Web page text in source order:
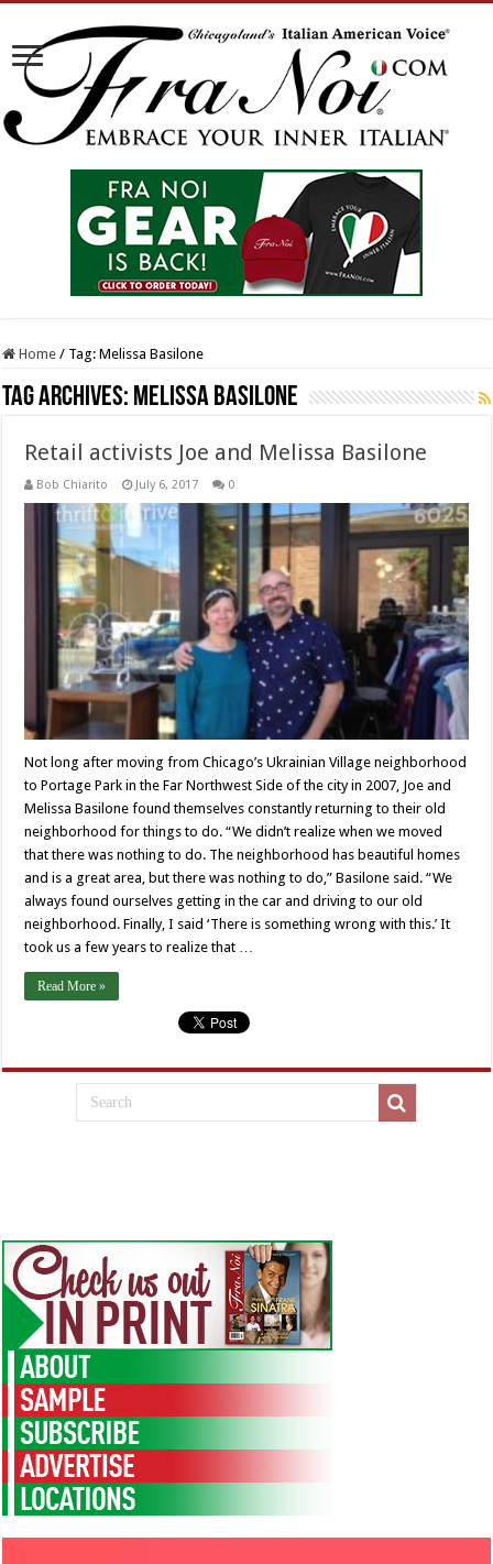
Home / Tag:Melissa Basilone
Tag Archives: Melissa Basilone
Retail activists Joe and Melissa Basilone
Bob Chiarito July 6, 2017 0
Not long after moving from Chicago’s Ukrainian Village neighborhood
to Portage Park in the Far Northwest Side of the city in 2007, Joe and
Melissa Basilone found themselves constantly returning to their old
neighborhood for things to do. “We didn’t realize when we moved
that there was nothing to do. The neighborhood has beautiful homes
and is a great area, but there was nothing to do,” Basilone said. “We
always found ourselves getting in the car and driving to our old
neighborhood. Finally, I said ‘There is something wrong with this.’ It
took us a few years to realize that …
Read More »